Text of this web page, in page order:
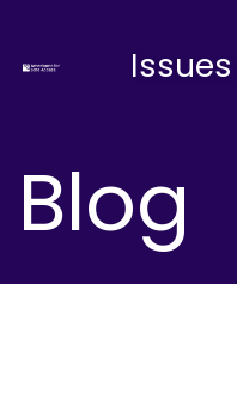
Issues
Blog